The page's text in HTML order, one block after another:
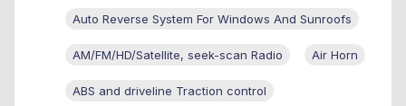
Auto Reverse System For Windows And Sunroofs
AM/FM/HD/Satellite, seek-scan Radio Air Horn
ABS and driveline Traction control